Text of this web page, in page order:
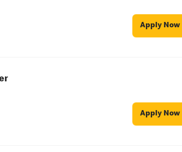
Apply Now
Apply Now